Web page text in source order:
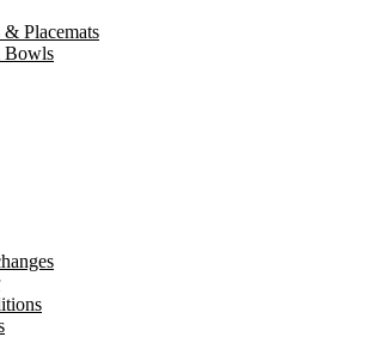
Placemats
Bowls